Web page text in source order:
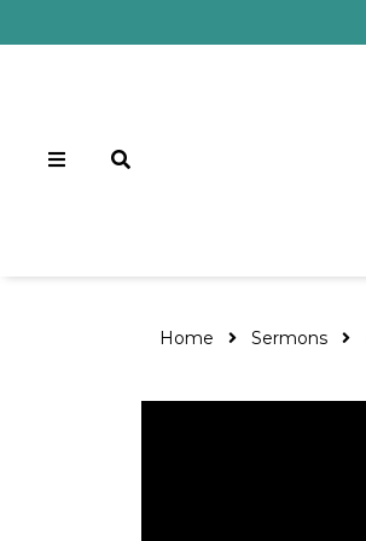
Home Sermons